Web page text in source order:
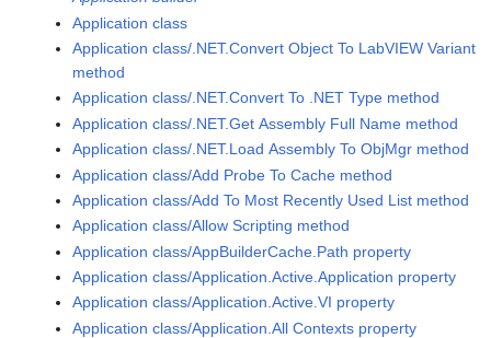
Application class
Application class/.NET.Convert Object To LabVIEW Variant
method
Application class/.NET.Convert To .NET Type method
Application class/.NET.Get Assembly Full Name method
Application class/.NET.Load Assembly To ObjMgr method
Application class/Add Probe To Cache method
Application class/Add To Most Recently Used List method
Application class/Allow Scripting method
Application class/AppBuilderCache.Path property
Application class/Application.Active.Application property
Application class/Application.Active.VI property
Application class/Application.All Contexts property